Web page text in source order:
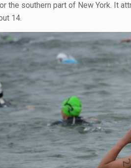
the southern part of New York. It
14.